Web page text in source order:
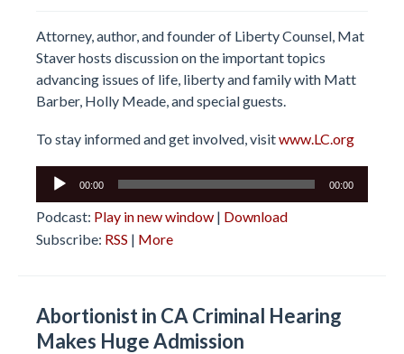
Attorney, author, and founder of Liberty Counsel, Mat
Staver hosts discussion on the important topics
advancing issues of life, liberty and family with Matt
Barber, Holly Meade, and special guests.
To stay informed and get involved, visitwww.LC.org
Audio
00:00 00:00
Podcast: Play in new window | Download
Subscribe: RSS | More
Abortionist in CA Criminal Hearing
Makes Huge Admission